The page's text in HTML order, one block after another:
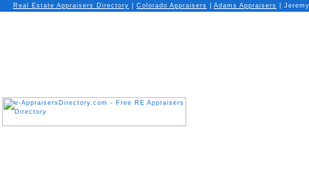
Real Estate Appraisers Directory Colorado Appraisers Adams Appraisers |